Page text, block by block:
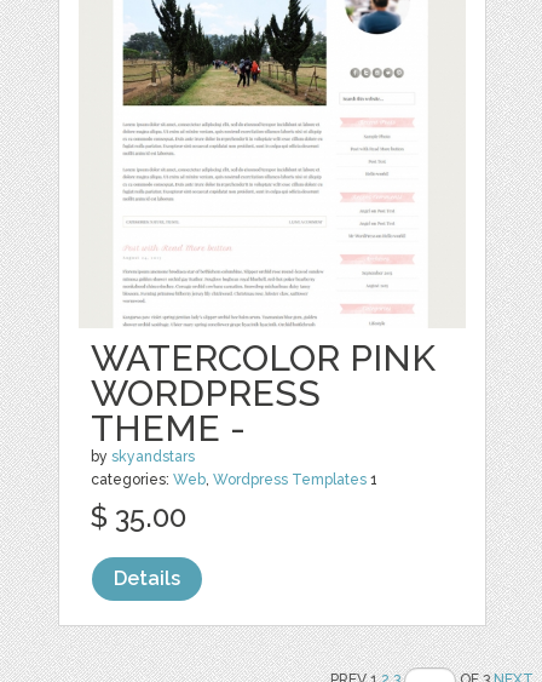
WATERCOLOR PINK
WORDPRESS
THEME -
byskyandstars
categories:Web,Wordpress Templates 1
$ 35.00
Details